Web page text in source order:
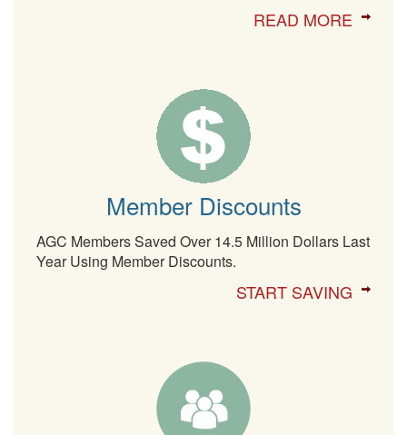
READ MORE
Member Discounts
AGC Members Saved Over 14.5 Million Dollars Last
Year Using Member Discounts.
START SAVING